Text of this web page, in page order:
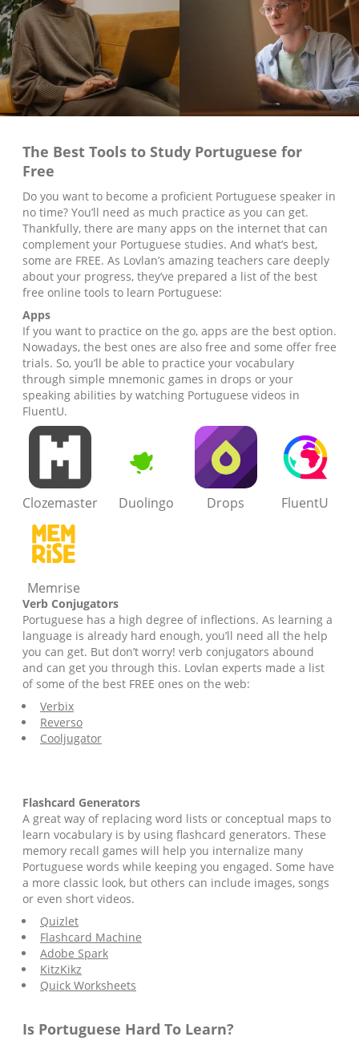
The Best Tools to Study Portuguese for
Free
Do you want to become a proficient Portuguese speaker in
no time? You’ll need as much practice as you can get.
Thankfully, there are many apps on the internet that can
complement your Portuguese studies. And what’s best,
some are FREE. As Lovlan’s amazing teachers care deeply
about your progress, they’ve prepared a list of the best
free online tools to learn Portuguese:
Apps
If you want to practice on the go, apps are the best option.
Nowadays, the best ones are also free and some offer free
trials. So, you’ll be able to practice your vocabulary
through simple mnemonic games in drops or your
speaking abilities by watching Portuguese videos in
FluentU.
Clozemaster Duolingo Drops FluentU
Memrise
Verb Conjugators
Portuguese has a high degree of inflections. As learning a
language is already hard enough, you’ll need all the help
you can get. But don’t worry! verb conjugators abound
and can get you through this. Lovlan experts made a list
of some of the best FREE ones on the web:
Verbix
Reverso
Cooljugator
Flashcard Generators
A great way of replacing word lists or conceptual maps to
learn vocabulary is by using flashcard generators. These
memory recall games will help you internalize many
Portuguese words while keeping you engaged. Some have
a more classic look, but others can include images, songs
or even short videos.
Quizlet
Flashcard Machine
Adobe Spark
KitzKikz
Quick Worksheets
Is Portuguese Hard To Learn?